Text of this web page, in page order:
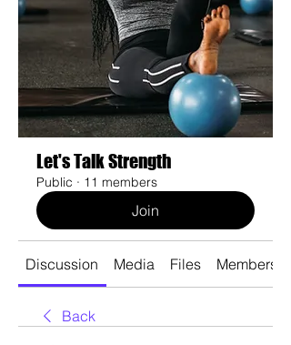
Let's Talk Strength
Public · 11 members
Join
Discussion Media Files Members
Back